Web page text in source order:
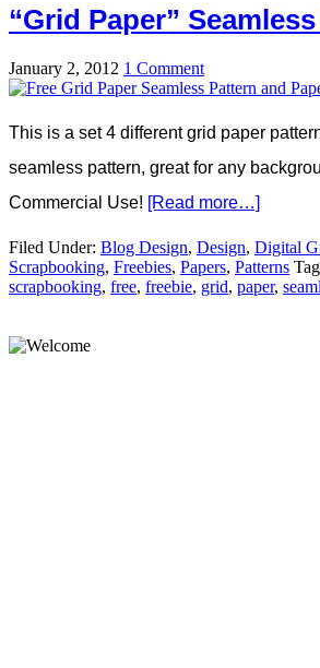
“Grid Paper”
January 2, 2012 1 Comment
This is a set 4 different grid paper
seamless pattern, great for any
Commercial Use! [Read more…]
Filed Under: Blog Design, Design, Digital
Scrapbooking, Freebies, Papers, Patterns
scrapbooking, free, freebie, grid, paper,